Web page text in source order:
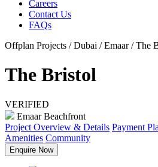
Careers
Contact Us
FAQs
Offplan Projects / Dubai / Emaar / The
The Bristol
VERIFIED
Emaar Beachfront
Project Overview & Details Payment
Amenities Community
Enquire Now